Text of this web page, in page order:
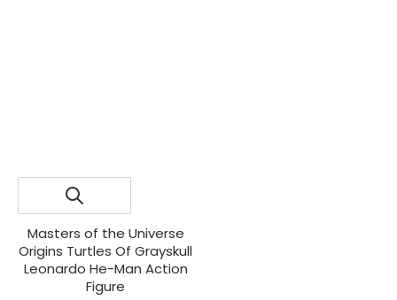
Masters of the Universe
Origins Turtles Of Grayskull
Leonardo He-Man Action
Figure